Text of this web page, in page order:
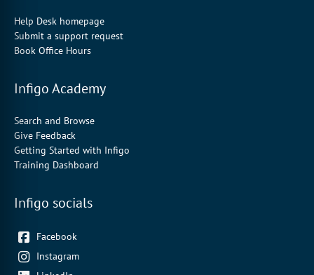
Help Desk homepage
Submit a support request
Book Office Hours
Infigo Academy
Search and Browse
Give Feedback
Getting Started with Infigo
Training Dashboard
Infigo socials
Facebook
Instagram